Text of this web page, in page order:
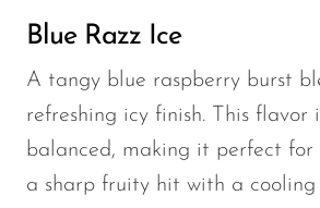
Blue Razz Ice
A tangy blue raspberry burst
refreshing icy finish. This flavor
balanced, making it perfect for
a sharp fruity hit with a cooling